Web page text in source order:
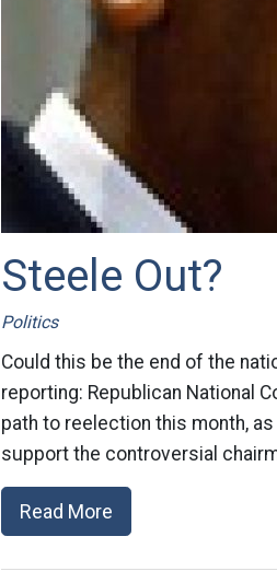
Steele Out?
Politics
Could this be the end of the
reporting: Republican National
path to reelection this month,
support the controversial
Read More